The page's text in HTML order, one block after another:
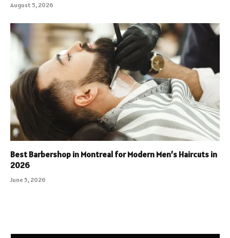
August 5, 2026
Best Barbershop in Montreal for Modern Men’s Haircuts in
2026
June 5, 2026